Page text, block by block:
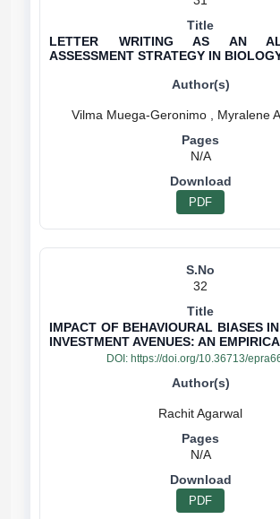
LETTER WRITING AS AN
ASSESSMENT STRATEGY IN
N/A
PDF
32
IMPACT OF BEHAVIOURAL BIASES
INVESTMENT AVENUES: AN
DOI: https://doi.org/10.36713/
N/A
PDF